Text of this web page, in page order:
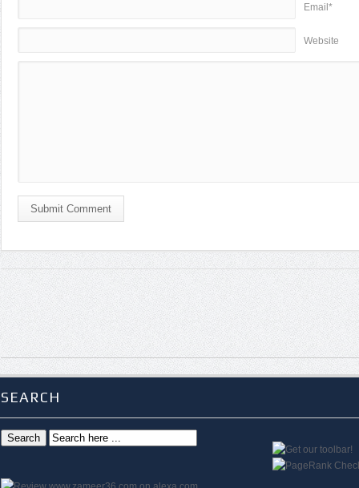
Email*
Website
Submit Comment
SEARCH